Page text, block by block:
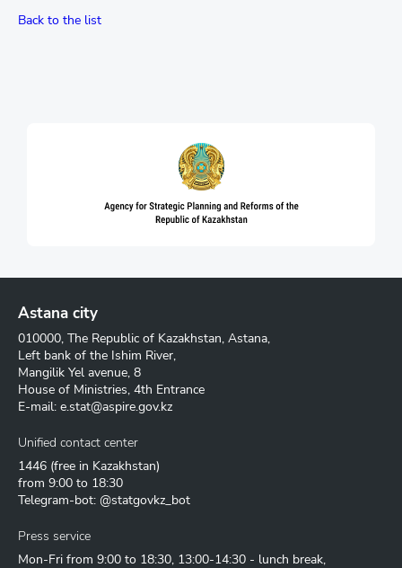
Back to the list
Astana city
010000, The Republic of Kazakhstan, Astana,
Left bank of the Ishim River,
Mangilik Yel avenue, 8
House of Ministries, 4th Entrance
E-mail: e.stat@aspire.gov.kz
Unified contact center
1446 (free in Kazakhstan)
from 9:00 to 18:30
Telegram-bot: @statgovkz_bot
Press service
Mon-Fri from 9:00 to 18:30, 13:00-14:30 - lunch break,